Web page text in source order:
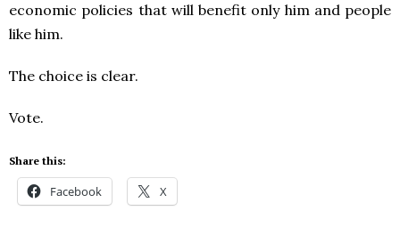
economic policies that will benefit only him and people
like him.
The choice is clear.
Vote.
Share this:
Facebook X